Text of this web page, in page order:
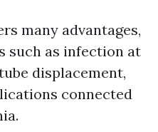
many advantages,
such as infection at
displacement,
connected